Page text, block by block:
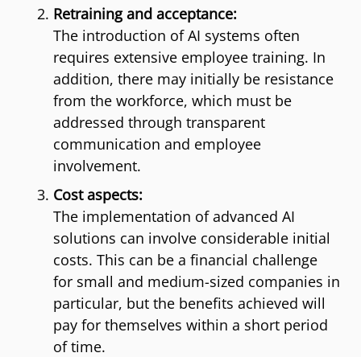
Retraining and acceptance:
The introduction of AI systems often
requires extensive employee training. In
addition, there may initially be resistance
from the workforce, which must be
addressed through transparent
communication and employee
involvement.
Cost aspects:
The implementation of advanced AI
solutions can involve considerable initial
costs. This can be a financial challenge
for small and medium-sized companies in
particular, but the benefits achieved will
pay for themselves within a short period
of time.